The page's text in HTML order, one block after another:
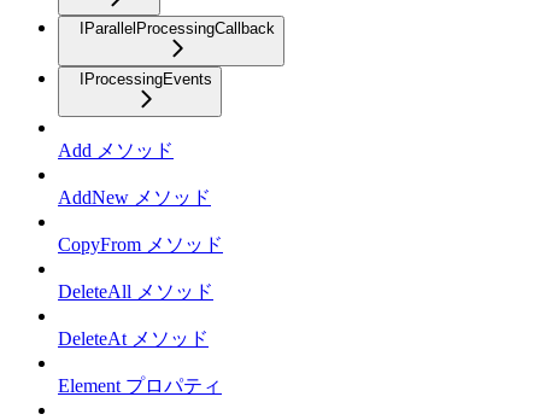
IParallelProcessingCallback
IProcessingEvents
Add メソッド
AddNew メソッド
CopyFrom メソッド
DeleteAll メソッド
DeleteAt メソッド
Element プロパティ